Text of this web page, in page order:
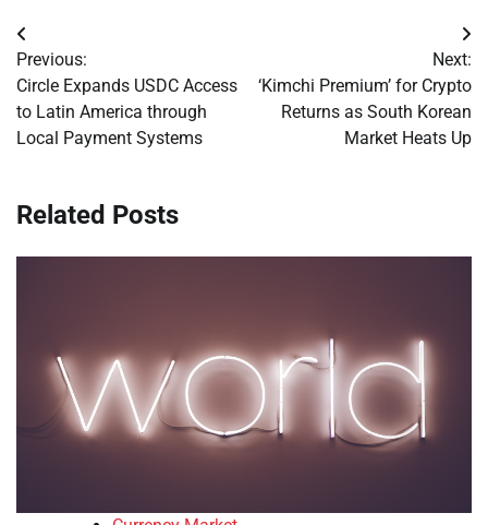
Post
navigation
Previous:
Circle Expands USDC Access
to Latin America through
Local Payment Systems
Next:
‘Kimchi Premium’ for Crypto
Returns as South Korean
Market Heats Up
Related Posts